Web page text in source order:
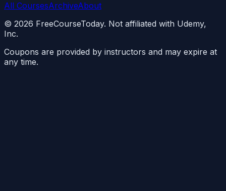
All CoursesArchiveAbout
© 2026 FreeCourseToday. Not affiliated with Udemy,
Inc.
Coupons are provided by instructors and may expire at
any time.